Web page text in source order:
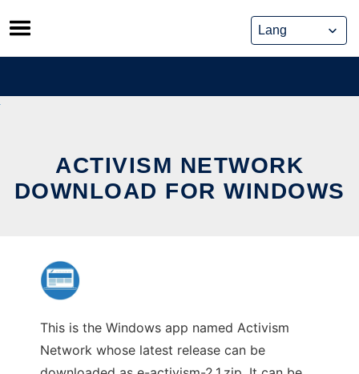
Skip
to
content
ACTIVISM NETWORK
DOWNLOAD FOR WINDOWS
This is the Windows app named Activism
Network whose latest release can be